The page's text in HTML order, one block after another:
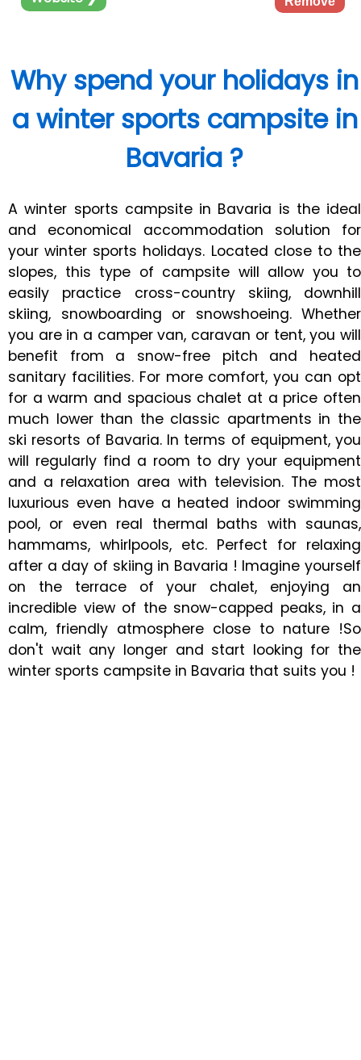
Why spend your holidays in
a winter sports campsite in
Bavaria ?
A winter sports campsite in Bavaria is the ideal
and economical accommodation solution for
your winter sports holidays. Located close to the
slopes, this type of campsite will allow you to
easily practice cross-country skiing, downhill
skiing, snowboarding or snowshoeing. Whether
you are in a camper van, caravan or tent, you will
benefit from a snow-free pitch and heated
sanitary facilities. For more comfort, you can opt
for a warm and spacious chalet at a price often
much lower than the classic apartments in the
ski resorts of Bavaria. In terms of equipment, you
will regularly find a room to dry your equipment
and a relaxation area with television. The most
luxurious even have a heated indoor swimming
pool, or even real thermal baths with saunas,
hammams, whirlpools, etc. Perfect for relaxing
after a day of skiing in Bavaria ! Imagine yourself
on the terrace of your chalet, enjoying an
incredible view of the snow-capped peaks, in a
calm, friendly atmosphere close to nature !So
don't wait any longer and start looking for the
winter sports campsite in Bavaria that suits you !